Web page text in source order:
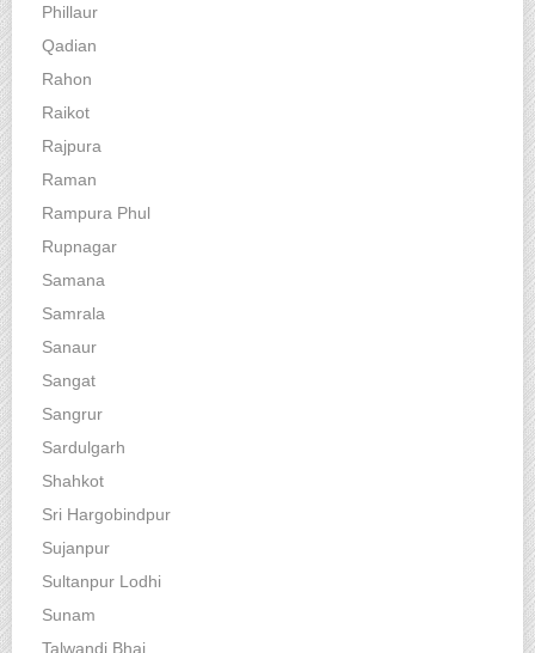
Phillaur
Qadian
Rahon
Raikot
Rajpura
Raman
Rampura Phul
Rupnagar
Samana
Samrala
Sanaur
Sangat
Sangrur
Sardulgarh
Shahkot
Sri Hargobindpur
Sujanpur
Sultanpur Lodhi
Sunam
Talwandi Bhai